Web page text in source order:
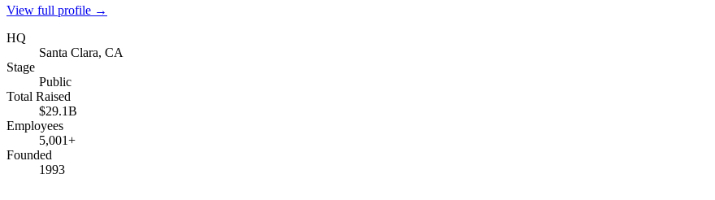
View full profile →
HQ
Santa Clara, CA
Stage
Public
Total Raised
$29.1B
Employees
5,001+
Founded
1993